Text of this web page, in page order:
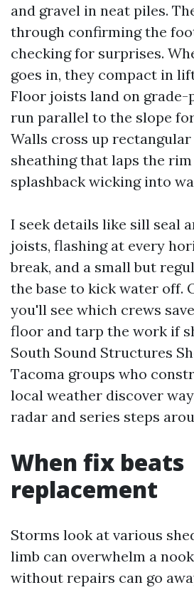
and gravel in neat piles.
through confirming the
checking for surprises.
goes in, they compact in
Floor joists land on
run parallel to the slope
Walls cross up
sheathing that laps the
splashback wicking into
I seek details like sill seal
joists, flashing at every
break, and a small but
the base to kick water off.
you'll see which crews
floor and tarp the work if
South Sound Structures
Tacoma groups who
local weather discover
radar and series steps
When fix beats
replacement
Storms look at various
limb can overwhelm a
without repairs can go